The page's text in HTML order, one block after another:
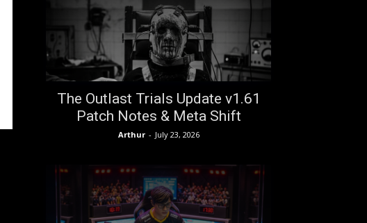
The Outlast Trials Update v1.61
Patch Notes & Meta Shift
Arthur - July 23, 2026